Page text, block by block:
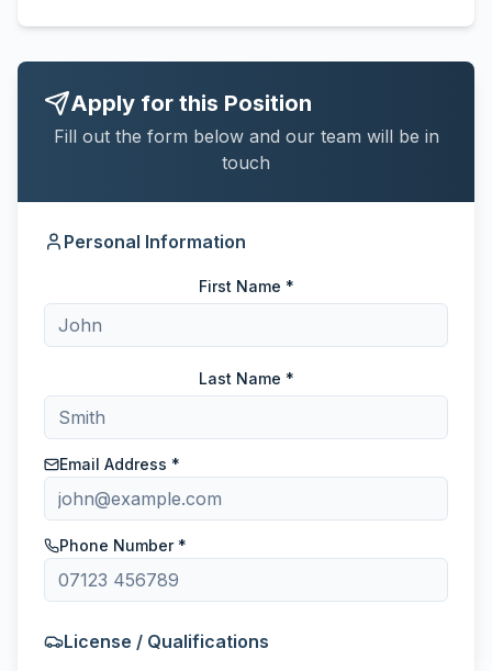
Apply for this Position
Fill out the form below and our team will be in
touch
Personal Information
First Name *
Last Name *
Email Address *
Phone Number *
License / Qualifications